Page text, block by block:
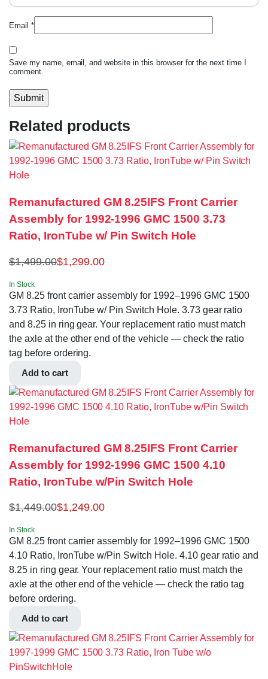
Email *
Save my name, email, and website in this browser for the next time I
comment.
Related products
Remanufactured GM 8.25IFS Front Carrier
Assembly for 1992-1996 GMC 1500 3.73
Ratio, IronTube w/ Pin Switch Hole
$1,499.00$1,299.00
In Stock
GM 8.25 front carrier assembly for 1992–1996 GMC 1500
3.73 Ratio, IronTube w/ Pin Switch Hole. 3.73 gear ratio
and 8.25 in ring gear. Your replacement ratio must match
the axle at the other end of the vehicle — check the ratio
tag before ordering.
Add to cart
Remanufactured GM 8.25IFS Front Carrier
Assembly for 1992-1996 GMC 1500 4.10
Ratio, IronTube w/Pin Switch Hole
$1,449.00$1,249.00
In Stock
GM 8.25 front carrier assembly for 1992–1996 GMC 1500
4.10 Ratio, IronTube w/Pin Switch Hole. 4.10 gear ratio and
8.25 in ring gear. Your replacement ratio must match the
axle at the other end of the vehicle — check the ratio tag
before ordering.
Add to cart